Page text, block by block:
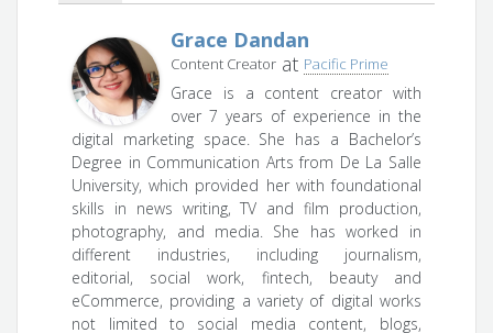
Grace Dandan
Content Creator at Pacific Prime
Grace is a content creator with
over 7 years of experience in the
digital marketing space. She has a Bachelor’s
Degree in Communication Arts from De La Salle
University, which provided her with foundational
skills in news writing, TV and film production,
photography, and media. She has worked in
different industries, including journalism,
editorial, social work, fintech, beauty and
eCommerce, providing a variety of digital works
not limited to social media content, blogs,